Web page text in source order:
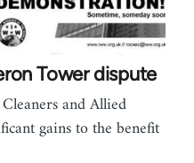
Tower dispute
and Allied
gains to the benefit